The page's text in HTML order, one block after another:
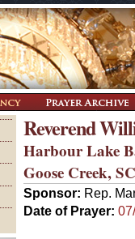
Reverend
Harbour Lake
Goose Creek, SC
Sponsor: Rep.
Date of Prayer: